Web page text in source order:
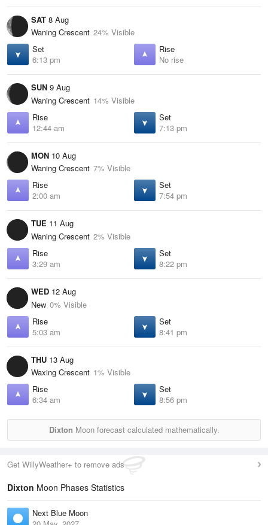
SAT 8 Aug
Waning Crescent 24% Visible
Set
6:13 pm
Rise
No rise
SUN 9 Aug
Waning Crescent 14% Visible
Rise
12:44 am
Set
7:13 pm
MON 10 Aug
Waning Crescent 7% Visible
Rise
2:00 am
Set
7:54 pm
TUE 11 Aug
Waning Crescent 2% Visible
Rise
3:29 am
Set
8:22 pm
WED 12 Aug
New 0% Visible
Rise
5:03 am
Set
8:41 pm
THU 13 Aug
Waxing Crescent 1% Visible
Rise
6:34 am
Set
8:56 pm
Dixton Moon forecast calculated mathematically.
Get WillyWeather+ to remove ads
Dixton Moon Phases Statistics
Next Blue Moon